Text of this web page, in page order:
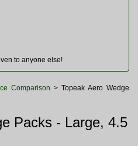
to anyone else!
Comparison > Topeak Aero Wedge
Packs - Large, 4.5